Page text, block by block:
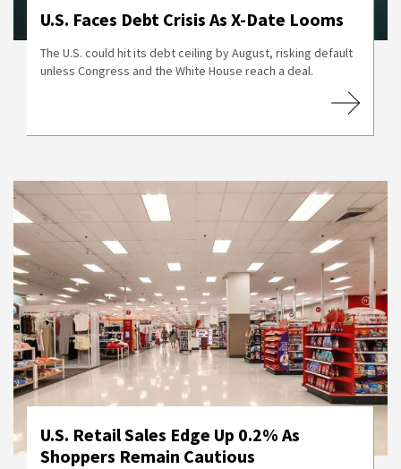
U.S. Faces Debt Crisis As X-Date Looms
The U.S. could hit its debt ceiling by August, risking default
unless Congress and the White House reach a deal.
U.S. Retail Sales Edge Up 0.2% As
Shoppers Remain Cautious